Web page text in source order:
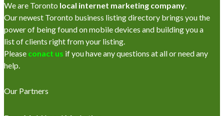
We are Toronto local internet marketing company
Our newest Toronto business listing directory brings you the
power of being found on mobile devices and building you a
list of clients right from your listing.
Please conact us if you have any questions at all or need any
help.
Our Partners